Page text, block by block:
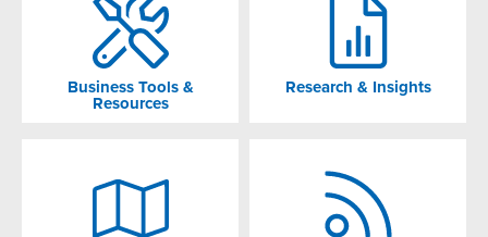
Business Tools &
Resources
Research & Insights